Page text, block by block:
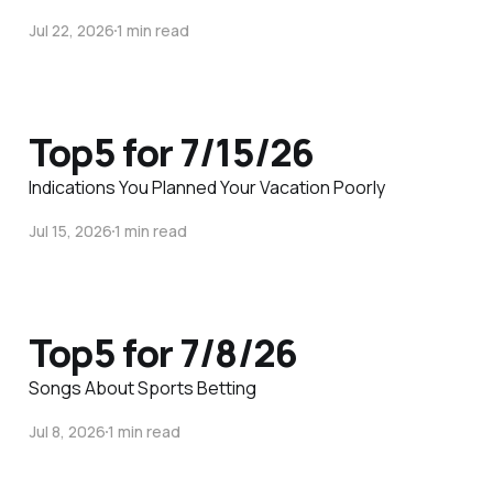
Jul 22, 20261 min read
Top5 for 7/15/26
Indications You Planned Your Vacation Poorly
Jul 15, 20261 min read
Top5 for 7/8/26
Songs About Sports Betting
Jul 8, 20261 min read